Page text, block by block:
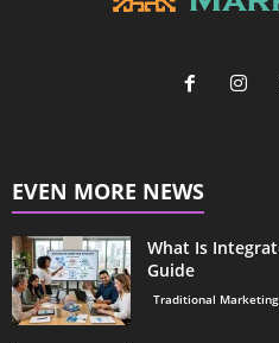
EVEN MORE NEWS
What Is
Guide
Traditional Marketing